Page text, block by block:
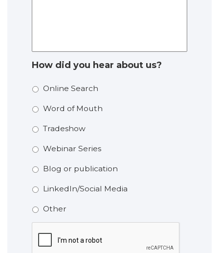
How did you hear about us?
Online Search
Word of Mouth
Tradeshow
Webinar Series
Blog or publication
LinkedIn/Social Media
Other